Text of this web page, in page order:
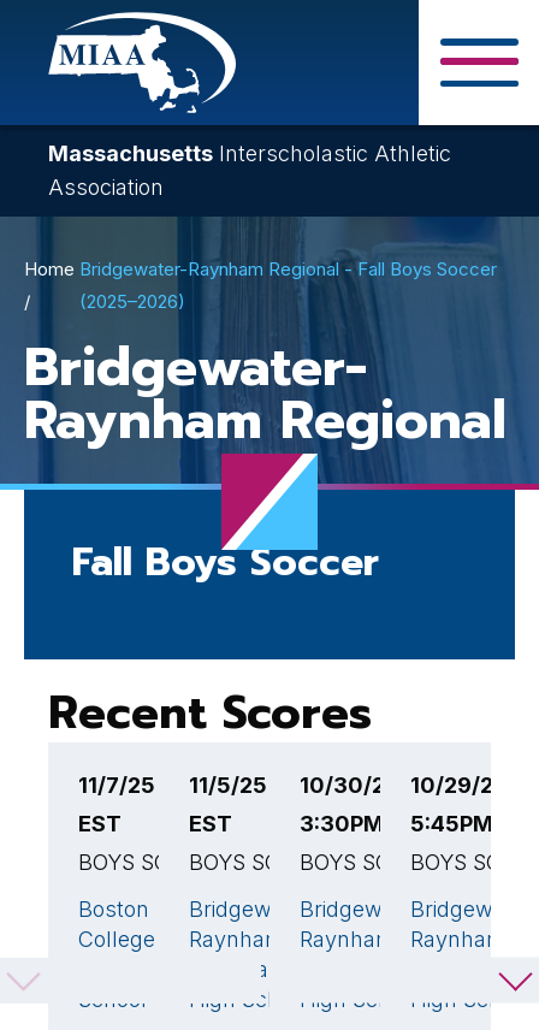
Skip
content
Massachusetts Interscholastic Athletic
Association
Breadcrumb
Home Bridgewater-Raynham Regional - Fall Boys Soccer
(2025–2026)
Bridgewater-
Raynham Regional
Fall Boys Soccer
Recent Scores
11/7/25 6:00PM
EST
BOYS SOCCER
Boston
College
School
4🏆
11/5/25 5:00PM
EST
BOYS SOCCER
Bridgewater-
Raynham
Regional
High School
5🏆
10/30/25
3:30PM EST
BOYS SOCCER
Bridgewater-
Raynham
High School
5🏆
10/29/25
5:45PM
BOYS
Bridgewater-
Raynham
High School